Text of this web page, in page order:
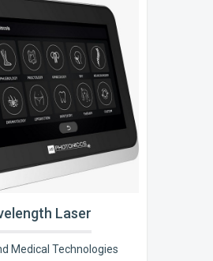
Laser
Medical Technologies